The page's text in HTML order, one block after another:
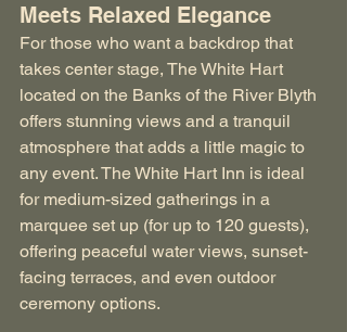
Meets Relaxed Elegance
For those who want a backdrop that
takes center stage, The White Hart
located on the Banks of the River Blyth
offers stunning views and a tranquil
atmosphere that adds a little magic to
any event. The White Hart Inn is ideal
for medium-sized gatherings in a
marquee set up (for up to 120 guests),
offering peaceful water views, sunset-
facing terraces, and even outdoor
ceremony options.